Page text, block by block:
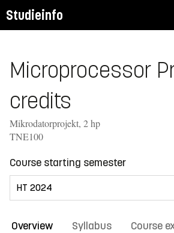
Studieinfo
Microprocessor
credits
Mikrodatorprojekt, 2 hp
TNE100
Course starting semester
Overview Syllabus Course